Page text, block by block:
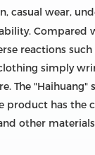
casual wear,
Compared
reactions such
simply
The "Haihuang"
product has the
other